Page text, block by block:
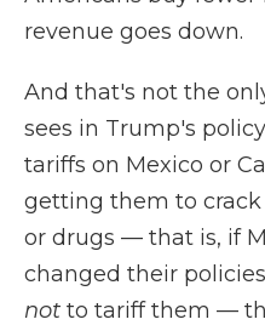
revenue goes down.
And that's not the
sees in Trump's
tariffs on Mexico or
getting them to
or drugs — that is, if
changed their
not to tariff them —